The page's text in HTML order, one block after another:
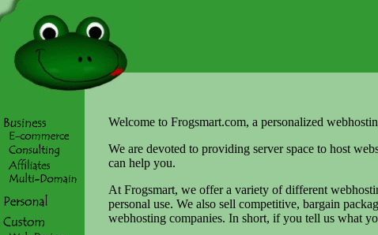
Welcome to Frogsmart.com, a personalized
We are devoted to providing server space to host
can help you.
At Frogsmart, we offer a variety of different
personal use. We also sell competitive, bargain
webhosting companies. In short, if you tell us what